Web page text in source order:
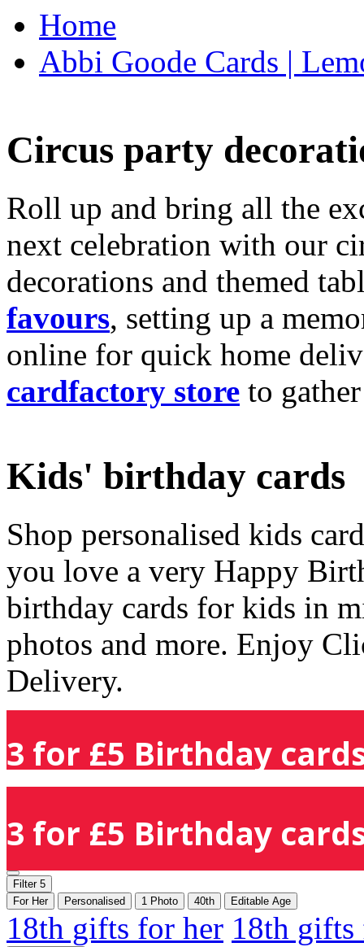
Home
Abbi Goode Cards |
Circus party
Roll up and bring all the
next celebration with our
decorations and themed
favours, setting up a
online for quick home
cardfactory store to
Kids' birthday cards
Shop personalised kids
you love a very Happy
birthday cards for kids in
photos and more. Enjoy
Delivery.
3 for £5 Birthday
3 for £5 Birthday
Filter 5
For Her
Personalised 1 Photo 40th Editable Age
18th gifts for her 18th